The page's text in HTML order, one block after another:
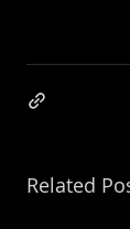
Related